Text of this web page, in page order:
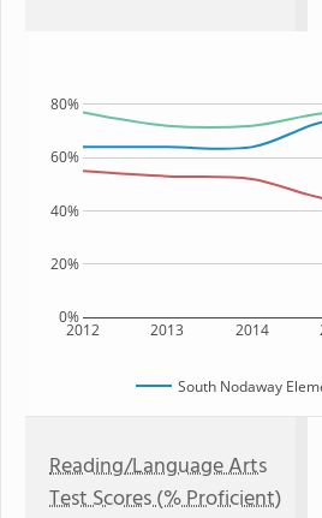
2012 2013 2014
0%
20%
40%
60%
80%
South Nodaway
Reading/Language Arts
Test Scores (% Proficient)